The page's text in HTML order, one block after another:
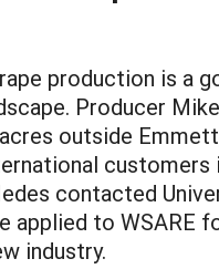
production is a
Producer
outside
contacted
applied to WSARE
industry.